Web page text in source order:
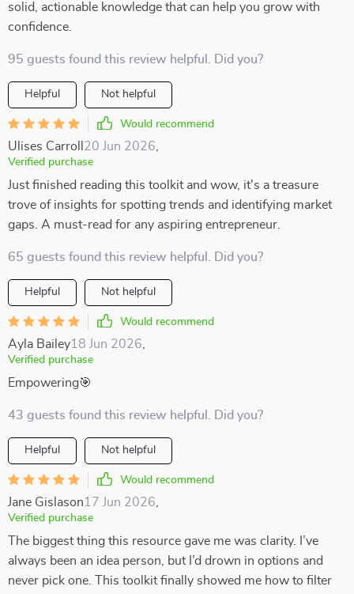
solid, actionable knowledge that can help you grow with
confidence.
95 guests found this review helpful. Did you?
Helpful Not helpful
Would recommend
Ulises Carroll 20 Jun 2026
Verified purchase
Just finished reading this toolkit and wow, it's a treasure
trove of insights for spotting trends and identifying market
gaps. A must-read for any aspiring entrepreneur.
65 guests found this review helpful. Did you?
Helpful Not helpful
Would recommend
Ayla Bailey18 Jun 2026
Verified purchase
Empowering🎯
43 guests found this review helpful. Did you?
Helpful Not helpful
Would recommend
Jane Gislason17 Jun 2026
Verified purchase
The biggest thing this resource gave me was clarity. I’ve
always been an idea person, but I’d drown in options and
never pick one. This toolkit finally showed me how to filter